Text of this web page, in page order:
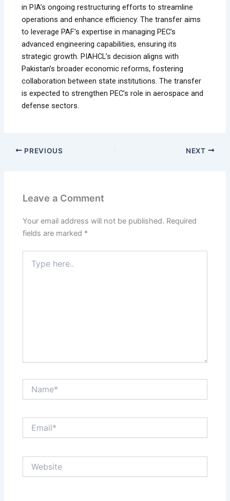
in PIA’s ongoing restructuring efforts to streamline
operations and enhance efficiency. The transfer aims
to leverage PAF’s expertise in managing PEC’s
advanced engineering capabilities, ensuring its
strategic growth. PIAHCL’s decision aligns with
Pakistan’s broader economic reforms, fostering
collaboration between state institutions. The transfer
is expected to strengthen PEC’s role in aerospace and
defense sectors.
PREVIOUS NEXT
Leave a Comment
Your email address will not be published. Required
fields are marked *
here..